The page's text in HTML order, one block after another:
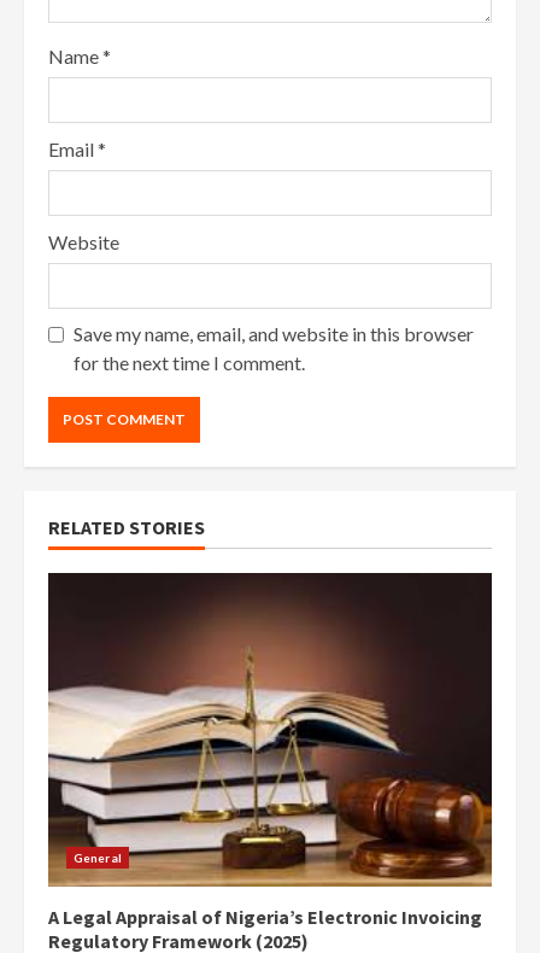
Name*
Email*
Website
Save my name, email, and website in this browser
for the next time I comment.
RELATED STORIES
General
A Legal Appraisal of Nigeria’s Electronic Invoicing
Regulatory Framework (2025)